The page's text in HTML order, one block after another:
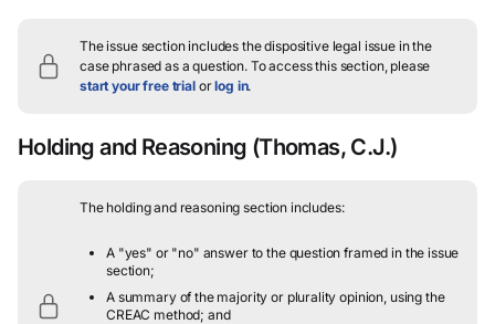
The issue section includes the dispositive legal issue in the
case phrased as a question.To access this section, please
start your free trialorlog in.
Holding and Reasoning (Thomas, C.J.)
The holding and reasoning section includes:
A "yes" or "no" answer to the question framed in the issue
section;
A summary of the majority or plurality opinion, using the
CREAC method; and